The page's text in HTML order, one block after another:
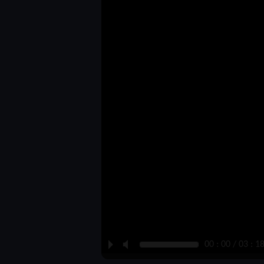
P M 00 : 00 / 03 : 18